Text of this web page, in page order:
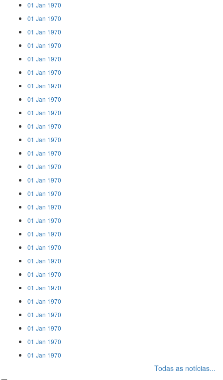
01 Jan 1970
01 Jan 1970
01 Jan 1970
01 Jan 1970
01 Jan 1970
01 Jan 1970
01 Jan 1970
01 Jan 1970
01 Jan 1970
01 Jan 1970
01 Jan 1970
01 Jan 1970
01 Jan 1970
01 Jan 1970
01 Jan 1970
01 Jan 1970
01 Jan 1970
01 Jan 1970
01 Jan 1970
01 Jan 1970
01 Jan 1970
01 Jan 1970
01 Jan 1970
01 Jan 1970
01 Jan 1970
01 Jan 1970
01 Jan 1970
Todas as notícias...